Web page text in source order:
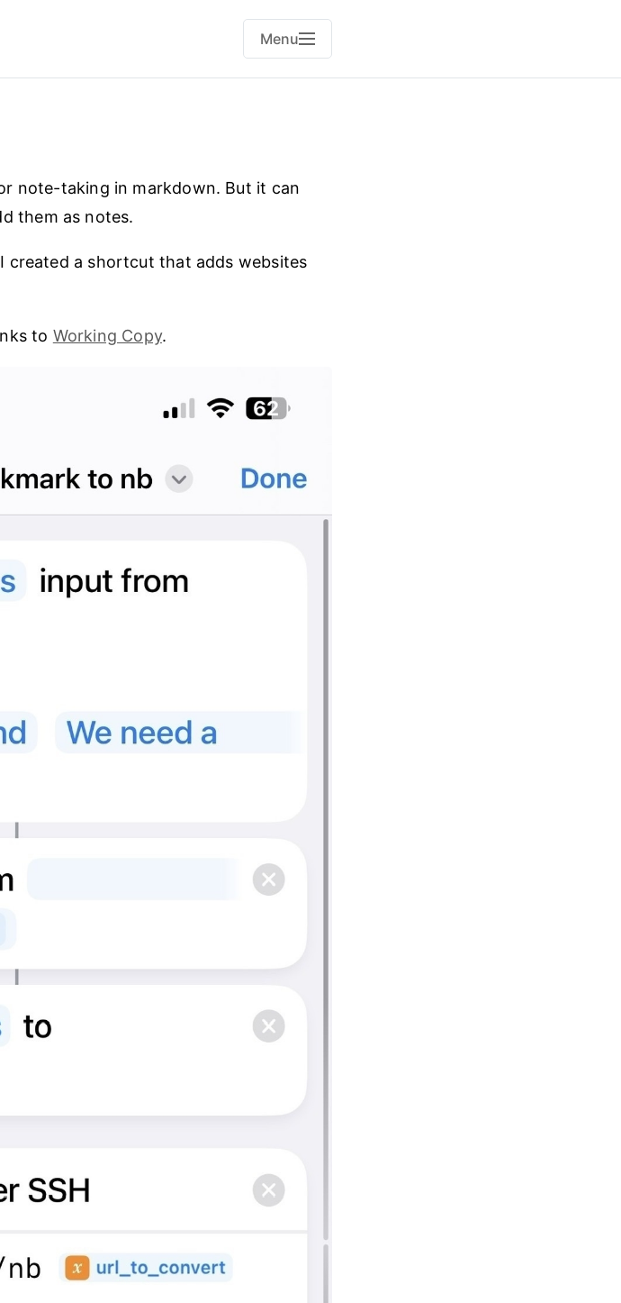
Menu
note-taking in markdown. But it can
them as notes.
created a shortcut that adds websites
to Working Copy.